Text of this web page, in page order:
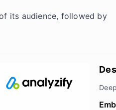
its audience, followed by